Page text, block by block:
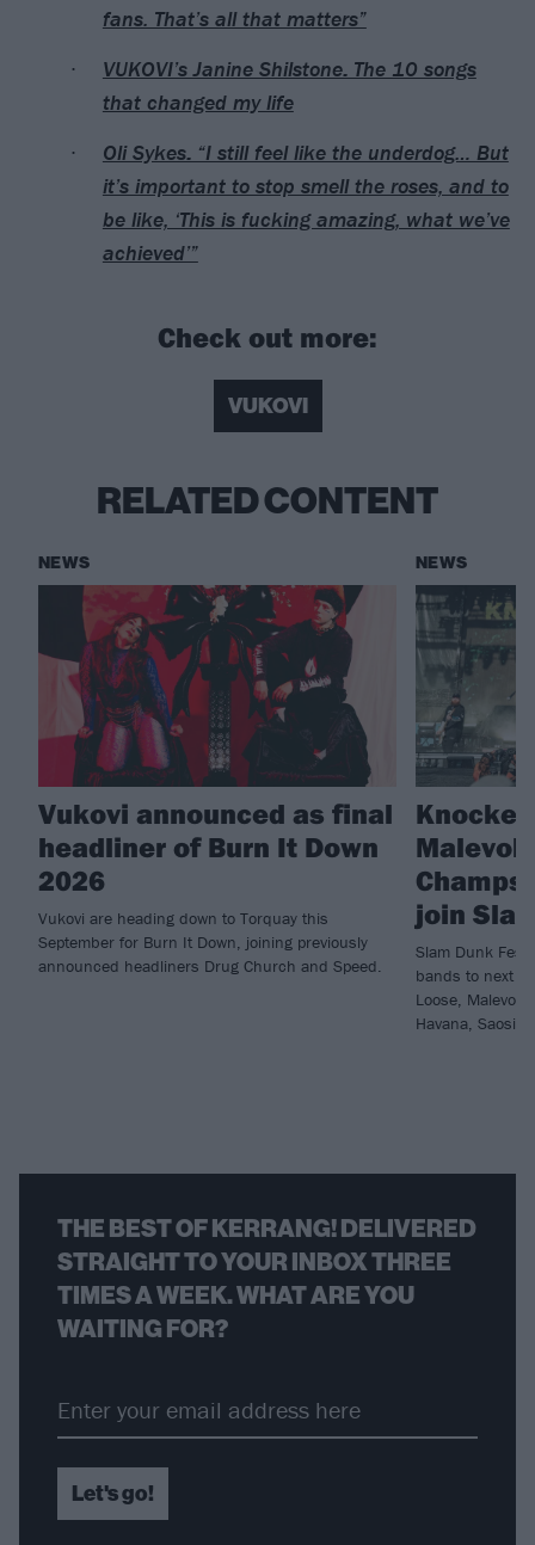
fans. That’s all that matters”
VUKOVI’s Janine Shilstone: The 10 songs
that changed my life
Oli Sykes: “I still feel like the underdog… But
it’s important to stop smell the roses, and to
be like, ‘This is fucking amazing, what we’ve
achieved’”
Check out more:
VUKOVI
RELATED CONTENT
NEWS
Vukovi announced as final
headliner of Burn It Down
2026
Vukovi are heading down to Torquay this
September for Burn It Down, joining previously
announced headliners Drug Church and Speed.
NEWS
join
Slam Dunk
bands to next
Loose,
Havana, Saosin
THE BEST OF KERRANG! DELIVERED
STRAIGHT TO YOUR INBOX THREE
TIMES A WEEK. WHAT ARE YOU
WAITING FOR?
Let's go!